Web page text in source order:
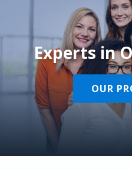
Experts in
OUR